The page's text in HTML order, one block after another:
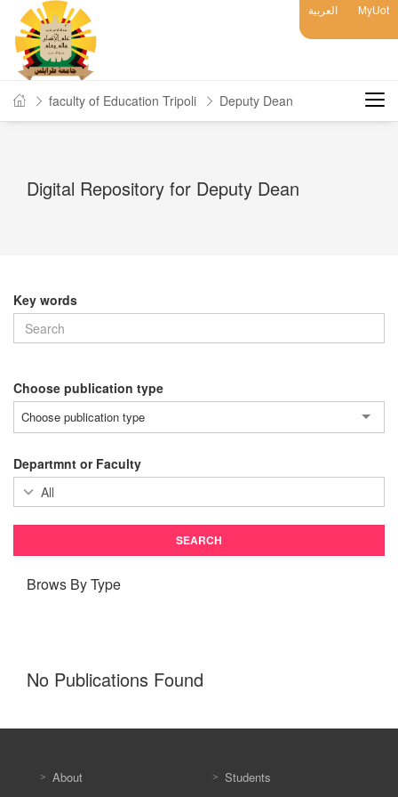
العربية MyUot
faculty of Education Tripoli Deputy Dean
Digital Repository for Deputy Dean
Key words
Choose publication type
Choose publication type
Departmnt or Faculty
Brows By Type
No Publications Found
About
Students